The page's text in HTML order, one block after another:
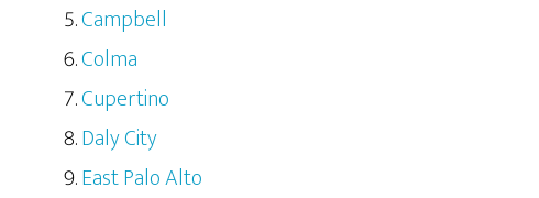
Campbell
Colma
Cupertino
Daly City
East Palo Alto